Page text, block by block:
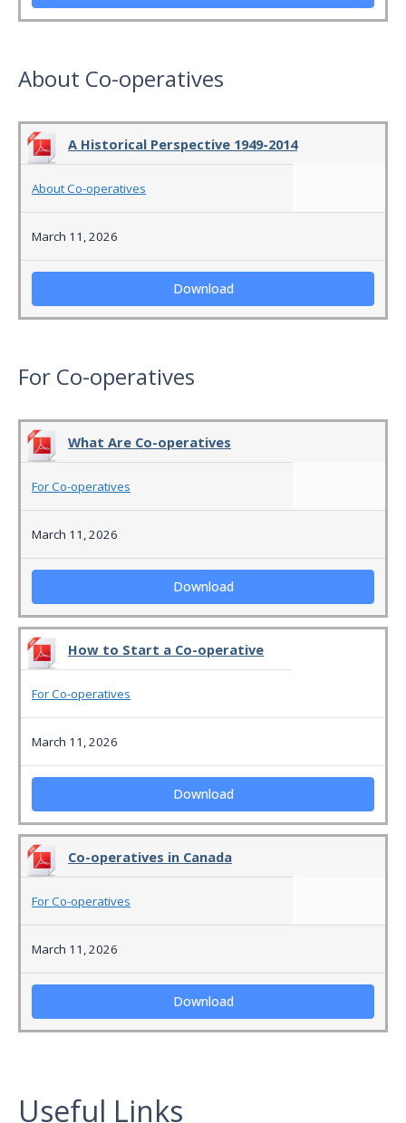
About Co-operatives
A Historical Perspective 1949-2014
About Co-operatives
March 11, 2026
Download
For Co-operatives
What Are Co-operatives
For Co-operatives
March 11, 2026
Download
How to Start a Co-operative
For Co-operatives
March 11, 2026
Download
Co-operatives in Canada
For Co-operatives
March 11, 2026
Download
Useful Links